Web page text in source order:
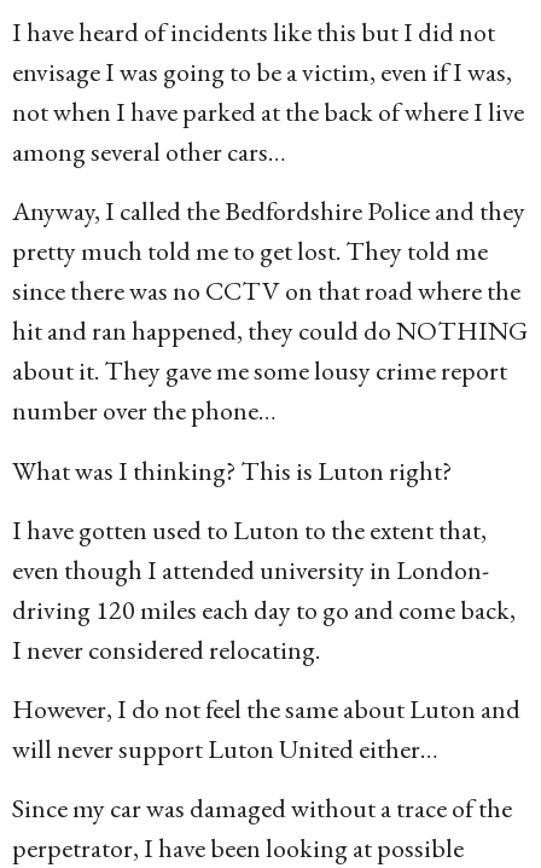
I have heard of incidents like this but I did not
envisage I was going to be a victim, even if I was,
not when I have parked at the back of where I live
among several other cars…
Anyway, I called the Bedfordshire Police and they
pretty much told me to get lost. They told me
since there was no CCTV on that road where the
hit and ran happened, they could do NOTHING
about it. They gave me some lousy crime report
number over the phone…
What was I thinking? This is Luton right?
I have gotten used to Luton to the extent that,
even though I attended university in London-
driving 120 miles each day to go and come back,
I never considered relocating.
However, I do not feel the same about Luton and
will never support Luton United either…
Since my car was damaged without a trace of the
perpetrator, I have been looking at possible